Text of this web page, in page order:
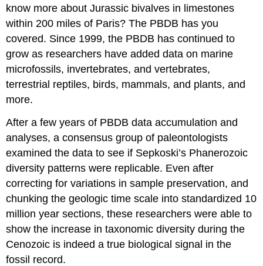
know more about Jurassic bivalves in limestones
within 200 miles of Paris? The PBDB has you
covered. Since 1999, the PBDB has continued to
grow as researchers have added data on marine
microfossils, invertebrates, and vertebrates,
terrestrial reptiles, birds, mammals, and plants, and
more.
After a few years of PBDB data accumulation and
analyses, a consensus group of paleontologists
examined the data to see if Sepkoski’s Phanerozoic
diversity patterns were replicable. Even after
correcting for variations in sample preservation, and
chunking the geologic time scale into standardized 10
million year sections, these researchers were able to
show the increase in taxonomic diversity during the
Cenozoic is indeed a true biological signal in the
fossil record.